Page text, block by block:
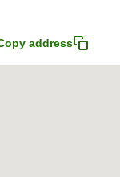
address